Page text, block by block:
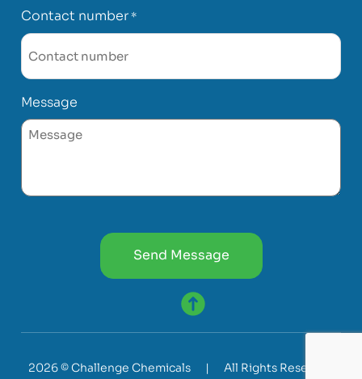
Contact number *
Message
2026 © Challenge Chemicals | All Rights Reserved